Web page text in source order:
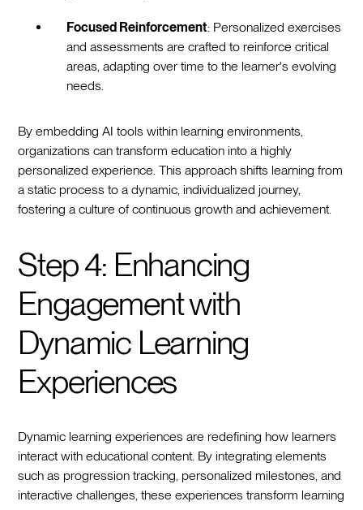
Focused Reinforcement: Personalized exercises
and assessments are crafted to reinforce critical
areas, adapting over time to the learner's evolving
needs.
By embedding AI tools within learning environments,
organizations can transform education into a highly
personalized experience. This approach shifts learning from
a static process to a dynamic, individualized journey,
fostering a culture of continuous growth and achievement.
Step 4: Enhancing
Engagement with
Dynamic Learning
Experiences
Dynamic learning experiences are redefining how learners
interact with educational content. By integrating elements
such as progression tracking, personalized milestones, and
interactive challenges, these experiences transform learning